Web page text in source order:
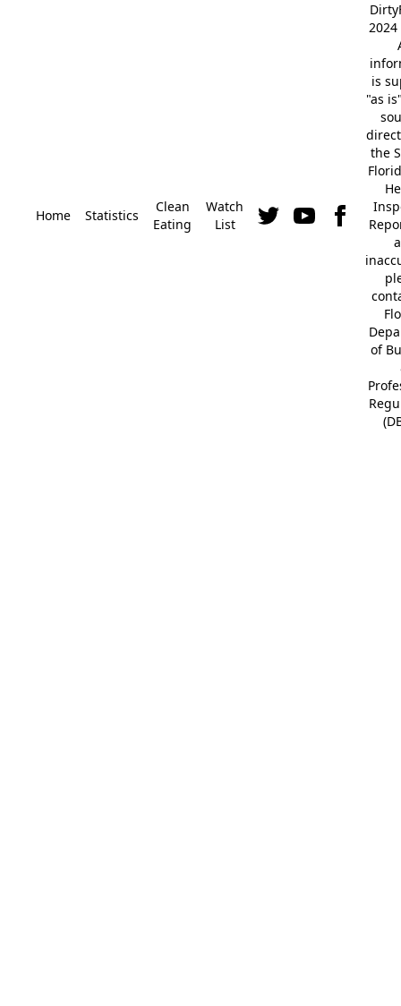
Home Statistics
Clean
Eating
Watch
List
2024
is
"as
the
of